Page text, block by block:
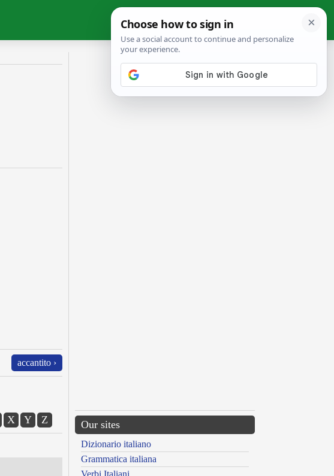
accantito ›
X Y Z Our sites
Dizionario italiano
Grammatica italiana
Verbi Italiani